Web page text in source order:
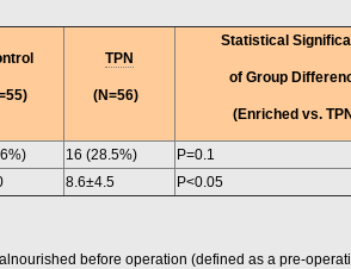
TPN
(N=56)
Statistical
of Group
(Enriched vs.
16 (28.5%)
P=0.1
8.6±4.5 P<0.05
before operation (defined as a pre-